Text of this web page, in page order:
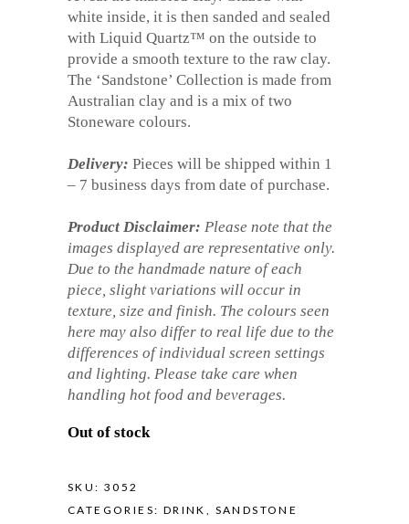
white inside, it is then sanded and sealed
with Liquid Quartz™ on the outside to
provide a smooth texture to the raw clay.
The ‘Sandstone’ Collection is made from
Australian clay and is a mix of two
Stoneware colours.
Delivery: Pieces will be shipped within 1
– 7 business days from date of purchase.
Product Disclaimer: Please note that the
images displayed are representative only.
Due to the handmade nature of each
piece, slight variations will occur in
texture, size and finish. The colours seen
here may also differ to real life due to the
differences of individual screen settings
and lighting. Please take care when
handling hot food and beverages.
Out of stock
SKU: 3052
CATEGORIES: DRINK , SANDSTONE